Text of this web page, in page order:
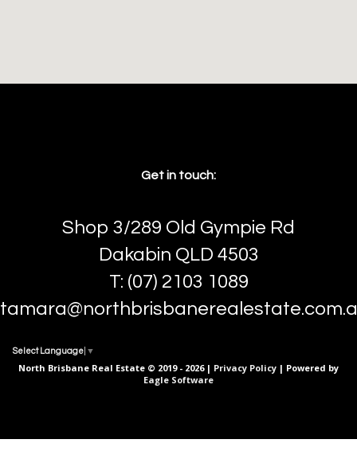
Get in touch:
Shop 3/289 Old Gympie Rd
Dakabin QLD 4503
T: (07) 2103 1089
Select Language ▼
North Brisbane Real Estate © 2019 - 2026 | Privacy Policy | Powered by
Eagle Software